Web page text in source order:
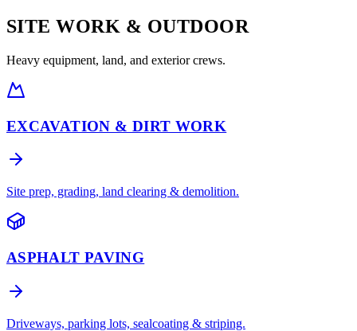
SITE WORK & OUTDOOR
Heavy equipment, land, and exterior crews.
EXCAVATION & DIRT WORK
Site prep, grading, land clearing & demolition.
ASPHALT PAVING
Driveways, parking lots, sealcoating & striping.